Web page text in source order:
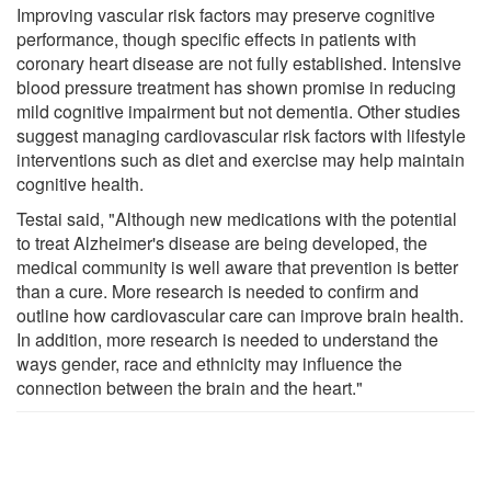
Improving vascular risk factors may preserve cognitive
performance, though specific effects in patients with
coronary heart disease are not fully established. Intensive
blood pressure treatment has shown promise in reducing
mild cognitive impairment but not dementia. Other studies
suggest managing cardiovascular risk factors with lifestyle
interventions such as diet and exercise may help maintain
cognitive health.
Testai said, "Although new medications with the potential
to treat Alzheimer's disease are being developed, the
medical community is well aware that prevention is better
than a cure. More research is needed to confirm and
outline how cardiovascular care can improve brain health.
In addition, more research is needed to understand the
ways gender, race and ethnicity may influence the
connection between the brain and the heart."